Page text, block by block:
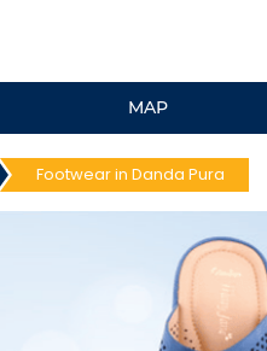
MAP
Footwear in Danda Pura